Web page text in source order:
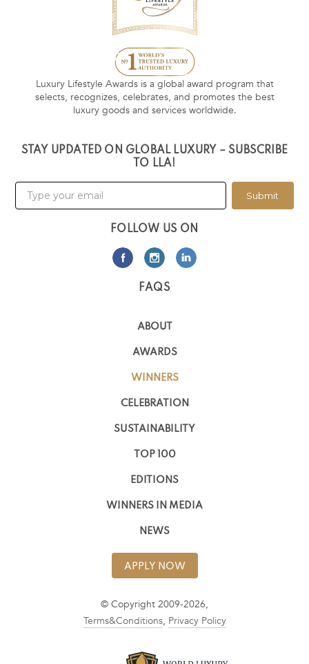
Luxury Lifestyle Awards is a global award program that
selects, recognizes, celebrates, and promotes the best
luxury goods and services worldwide.
STAY UPDATED ON GLOBAL LUXURY – SUBSCRIBE
TO LLA!
Submit
FOLLOW US ON
FAQS
ABOUT
AWARDS
WINNERS
CELEBRATION
SUSTAINABILITY
TOP 100
EDITIONS
WINNERS IN MEDIA
NEWS
APPLY NOW
© Copyright 2009-2026,
Terms&Conditions, Privacy Policy